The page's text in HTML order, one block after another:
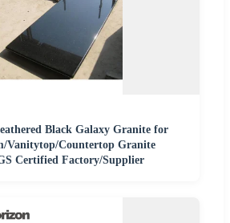
Black Galaxy Granite for
Vanitytop/Countertop Granite
Certified Factory/Supplier